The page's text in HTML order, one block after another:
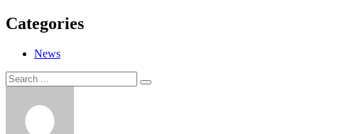
Categories
News
Search
for:
Search